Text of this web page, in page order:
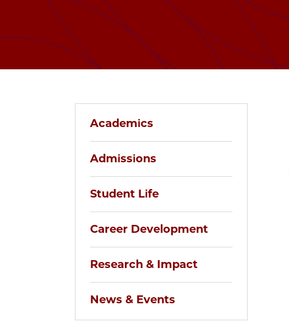
Academics
Admissions
Student Life
Career Development
Research & Impact
News & Events